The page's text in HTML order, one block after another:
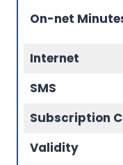
On-net
Internet
SMS
Subscription
Validity